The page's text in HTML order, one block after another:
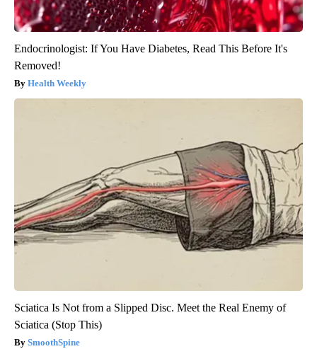
Endocrinologist: If You Have Diabetes, Read This Before It's
Removed!
Health Weekly
Sciatica Is Not from a Slipped Disc. Meet the Real Enemy of
Sciatica (Stop This)
SmoothSpine